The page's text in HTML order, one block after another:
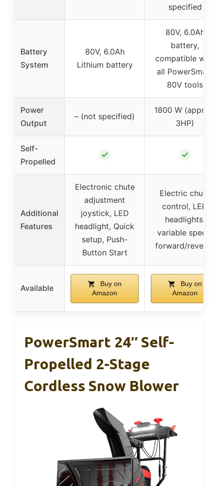
specified
Battery
System
80V, 6.0Ah
Lithium battery
80V, 6.0Ah
battery,
compatible with
all PowerSmart
80V tools
Power
Output
– (not specified)
1800 W (approx.
3HP)
Self-
Propelled
✓ ✓
Additional
Features
Electronic chute
adjustment
joystick, LED
headlight, Quick
setup, Push-
Button Start
Electric chute
control, LED
headlights,
variable speed,
forward/reverse
Available
Buy on
Amazon
Buy on
Amazon
PowerSmart 24″ Self-
Propelled 2-Stage
Cordless Snow Blower